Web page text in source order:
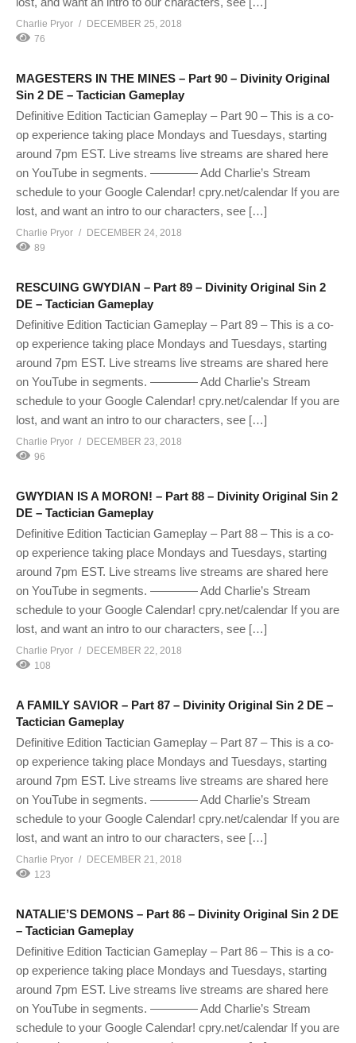
Charlie Pryor
DECEMBER 25, 2018
76
MAGESTERS IN THE MINES – Part 90 – Divinity Original
Sin 2 DE – Tactician Gameplay
Definitive Edition Tactician Gameplay – Part 90 – This is a co-
op experience taking place Mondays and Tuesdays, starting
around 7pm EST. Live streams live streams are shared here
on YouTube in segments. ———— Add Charlie’s Stream
schedule to your Google Calendar! cpry.net/calendar If you are
lost, and want an intro to our characters, see […]
Charlie Pryor
DECEMBER 24, 2018
89
RESCUING GWYDIAN – Part 89 – Divinity Original Sin 2
DE – Tactician Gameplay
Definitive Edition Tactician Gameplay – Part 89 – This is a co-
op experience taking place Mondays and Tuesdays, starting
around 7pm EST. Live streams live streams are shared here
on YouTube in segments. ———— Add Charlie’s Stream
schedule to your Google Calendar! cpry.net/calendar If you are
lost, and want an intro to our characters, see […]
Charlie Pryor
DECEMBER 23, 2018
96
GWYDIAN IS A MORON! – Part 88 – Divinity Original Sin 2
DE – Tactician Gameplay
Definitive Edition Tactician Gameplay – Part 88 – This is a co-
op experience taking place Mondays and Tuesdays, starting
around 7pm EST. Live streams live streams are shared here
on YouTube in segments. ———— Add Charlie’s Stream
schedule to your Google Calendar! cpry.net/calendar If you are
lost, and want an intro to our characters, see […]
Charlie Pryor
DECEMBER 22, 2018
108
A FAMILY SAVIOR – Part 87 – Divinity Original Sin 2 DE –
Tactician Gameplay
Definitive Edition Tactician Gameplay – Part 87 – This is a co-
op experience taking place Mondays and Tuesdays, starting
around 7pm EST. Live streams live streams are shared here
on YouTube in segments. ———— Add Charlie’s Stream
schedule to your Google Calendar! cpry.net/calendar If you are
lost, and want an intro to our characters, see […]
Charlie Pryor
DECEMBER 21, 2018
123
NATALIE’S DEMONS – Part 86 – Divinity Original Sin 2 DE
– Tactician Gameplay
Definitive Edition Tactician Gameplay – Part 86 – This is a co-
op experience taking place Mondays and Tuesdays, starting
around 7pm EST. Live streams live streams are shared here
on YouTube in segments. ———— Add Charlie’s Stream
schedule to your Google Calendar! cpry.net/calendar If you are